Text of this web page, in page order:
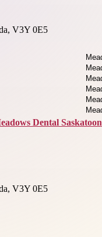
V3Y 0E5
Dental Saskatoon
V3Y 0E5